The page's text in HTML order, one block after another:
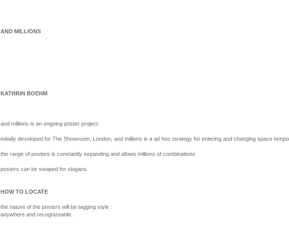
AND MILLIONS
KATHRIN BOEHM
and millions is an ongoing poster project.
initially developed for The Showroom, London, and millions is a ad hoc strategy for entering and changing space
the range of posters is constantly expanding and allows millions of combinations.
posters can be swaped for slogans.
HOW TO LOCATE
the nature of the posters will be tagging style :
anywhere and recognizeable.